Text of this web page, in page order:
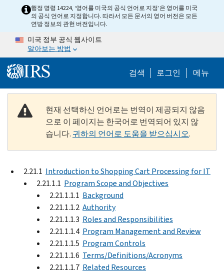
Skip to main content
행정 명령 14224, ‘영어를 미국의 공식 언어로 지정’은 영어를 미국
의 공식 언어로 지정합니다. 따라서 모든 문서의 영어 버전은 모든
연방 정보의 관헌 버전입니다.
미국 정부 공식 웹사이트
알아보는 방법
검색 Help Menu
로그인 메뉴
현재 선택하신 언어로는 번역이 제공되지 않음
으로 이 페이지는 한국어로 번역되어 있지 않
습니다. 귀하의 언어로 도움을 받으십시오.
2.21.1 Introduction to Shopping Cart Processing for IT
2.21.1.1 Program Scope and Objectives
2.21.1.1.1 Background
2.21.1.1.2 Authority
2.21.1.1.3 Roles and Responsibilities
2.21.1.1.4 Program Management and Review
2.21.1.1.5 Program Controls
2.21.1.1.6 Terms/Definitions/Acronyms
2.21.1.1.7 Related Resources